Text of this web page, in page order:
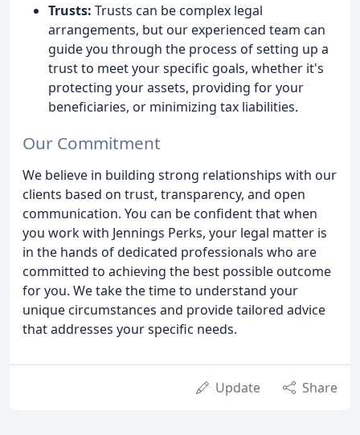
Trusts: Trusts can be complex legal
arrangements, but our experienced team can
guide you through the process of setting up a
trust to meet your specific goals, whether it's
protecting your assets, providing for your
beneficiaries, or minimizing tax liabilities.
Our Commitment
We believe in building strong relationships with our
clients based on trust, transparency, and open
communication. You can be confident that when
you work with Jennings Perks, your legal matter is
in the hands of dedicated professionals who are
committed to achieving the best possible outcome
for you. We take the time to understand your
unique circumstances and provide tailored advice
that addresses your specific needs.
Update Share